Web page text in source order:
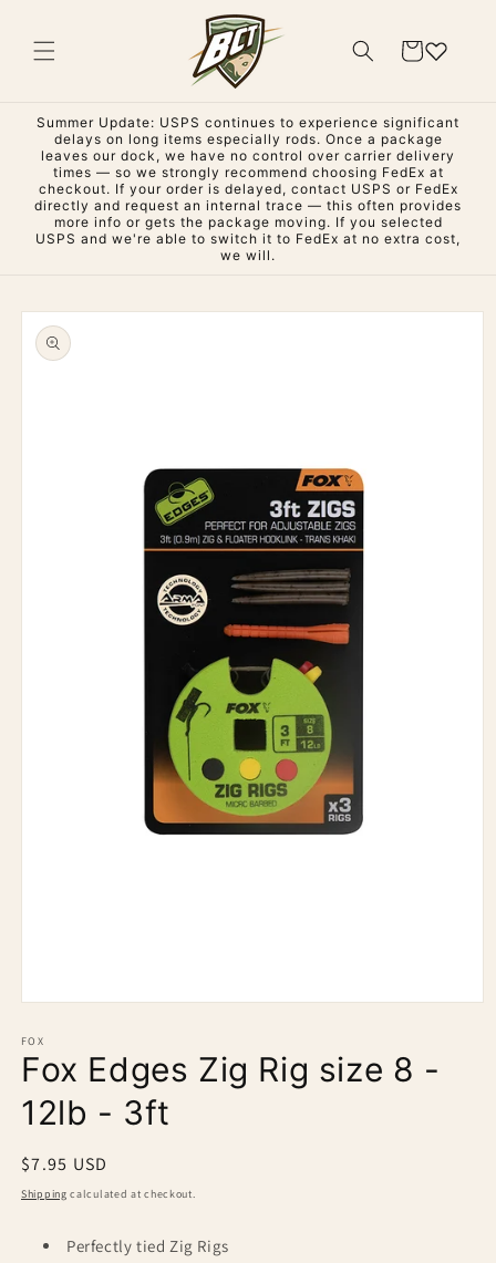
Cart
Summer Update: USPS continues to experience significant
delays on long items especially rods. Once a package
leaves our dock, we have no control over carrier delivery
times — so we strongly recommend choosing FedEx at
checkout. If your order is delayed, contact USPS or FedEx
directly and request an internal trace — this often provides
more info or gets the package moving. If you selected
USPS and we're able to switch it to FedEx at no extra cost,
we will.
Skip to
product
information
1
in
modal
FOX
Fox Edges Zig Rig size 8 -
12lb - 3ft
Regular
price
$7.95 USD
Shipping calculated at checkout.
Perfectly tied Zig Rigs